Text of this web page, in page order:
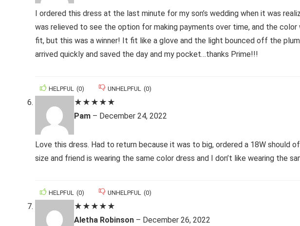
I ordered this dress at the last minute for my son’s wedding when it was
was relieved to see the option for making payments over time, and the
fit, but this was a winner! It fit like a glove and the light bounced off the
arrived quickly and saved the day and my pocket…thanks Prime!!!
HELPFUL (0) UNHELPFUL (0)
★ ★ ★ ★ ★
Pam – December 24, 2022
Love this dress. Had to return because it was to big, ordered a 18W
size and friend is wearing the same color dress and I don’t like wearing the
HELPFUL (0) UNHELPFUL (0)
★ ★ ★ ★ ★
Aletha Robinson – December 26, 2022